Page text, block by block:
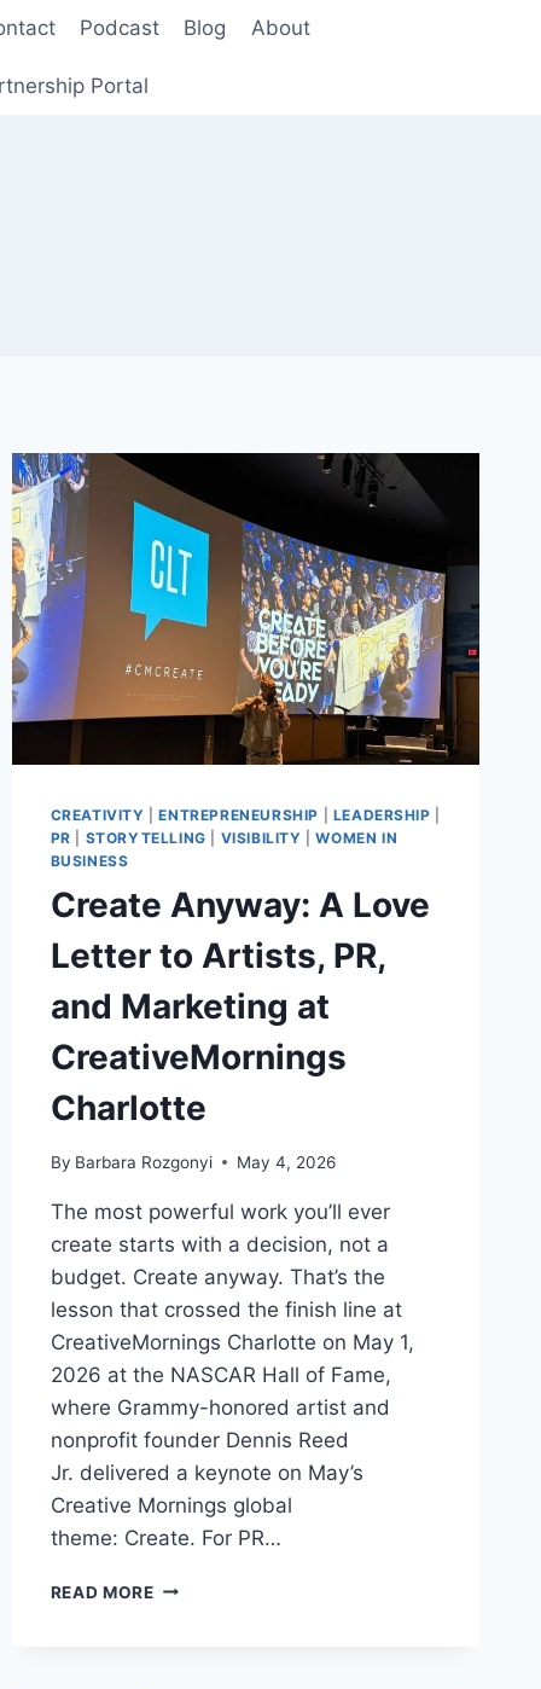
Podcast Blog About
Portal
CREATIVITY |ENTREPRENEURSHIP LEADERSHIP
PR
STORYTELLING VISIBILITY |WOMEN IN
BUSINESS
Create Anyway: A Love
Letter to Artists, PR,
and Marketing at
CreativeMornings
Charlotte
By Barbara Rozgonyi May 4, 2026
The most powerful work you’ll ever
create starts with a decision, not a
budget. Create anyway. That’s the
lesson that crossed the finish line at
CreativeMornings Charlotte on May 1,
2026 at the NASCAR Hall of Fame,
where Grammy-honored artist and
nonprofit founder Dennis Reed
Jr. delivered a keynote on May’s
Creative Mornings global
theme: Create. For PR…
READ MORECREATE